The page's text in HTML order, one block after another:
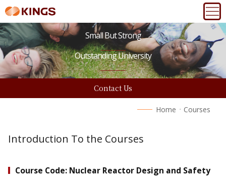
Small But Strong
Outstanding University
Contact Us
Home Courses
Introduction To the Courses
Course Code: Nuclear Reactor Design and Safety